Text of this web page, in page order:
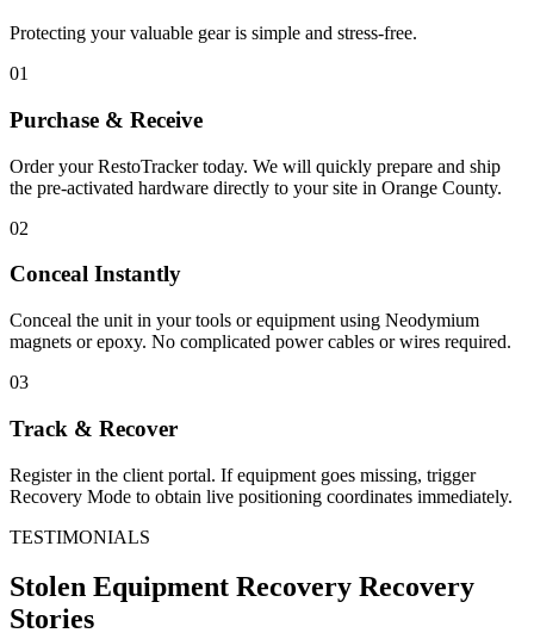
Protecting your valuable gear is simple and stress-free.
01
Purchase & Receive
Order your RestoTracker today. We will quickly prepare and ship
the pre-activated hardware directly to your site in Orange County.
02
Conceal Instantly
Conceal the unit in your tools or equipment using Neodymium
magnets or epoxy. No complicated power cables or wires required.
03
Track & Recover
Register in the client portal. If equipment goes missing, trigger
Recovery Mode to obtain live positioning coordinates immediately.
TESTIMONIALS
Stolen Equipment Recovery Recovery
Stories